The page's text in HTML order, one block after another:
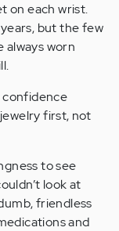
on each wrist.
but the few
always worn
confidence
first, not
to see
look at
friendless
and